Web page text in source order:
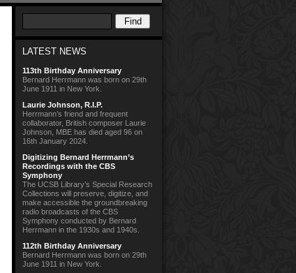
LATEST NEWS
113th Birthday Anniversary
Bernard Herrmann was born on 29th
June 1911 in New York.
Laurie Johnson, R.I.P.
Herrmann’s friend and frequent
collaborator, British composer Laurie
Johnson, MBE has died aged 96 on
16th January 2024.
Digitizing Bernard Herrmann’s
Recordings with the CBS
Symphony
The UCSB Library’s Special Research
Collections will preserve, digitize, and
make accessible the groundbreaking
radio broadcasts of the CBS
Symphony conducted by Bernard
Herrmann in the 1930s and 1940s.
112th Birthday Anniversary
Bernard Herrmann was born on 29th
June 1911 in New York.